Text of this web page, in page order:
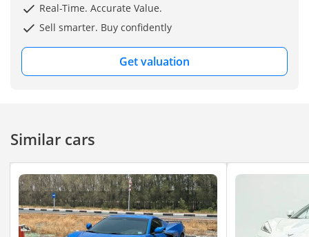
- Paddle Shifter
- Bose Surround Sound
System
- Cruise Control / LIM
- All Round Parking
- Rear View Camera
- Digital Rear View Mirror
- Traction Control
- Rear Cross Traffic Alert
Real-Time. Accurate Value.
Sell smarter. Buy confidently
Get valuation
Similar cars